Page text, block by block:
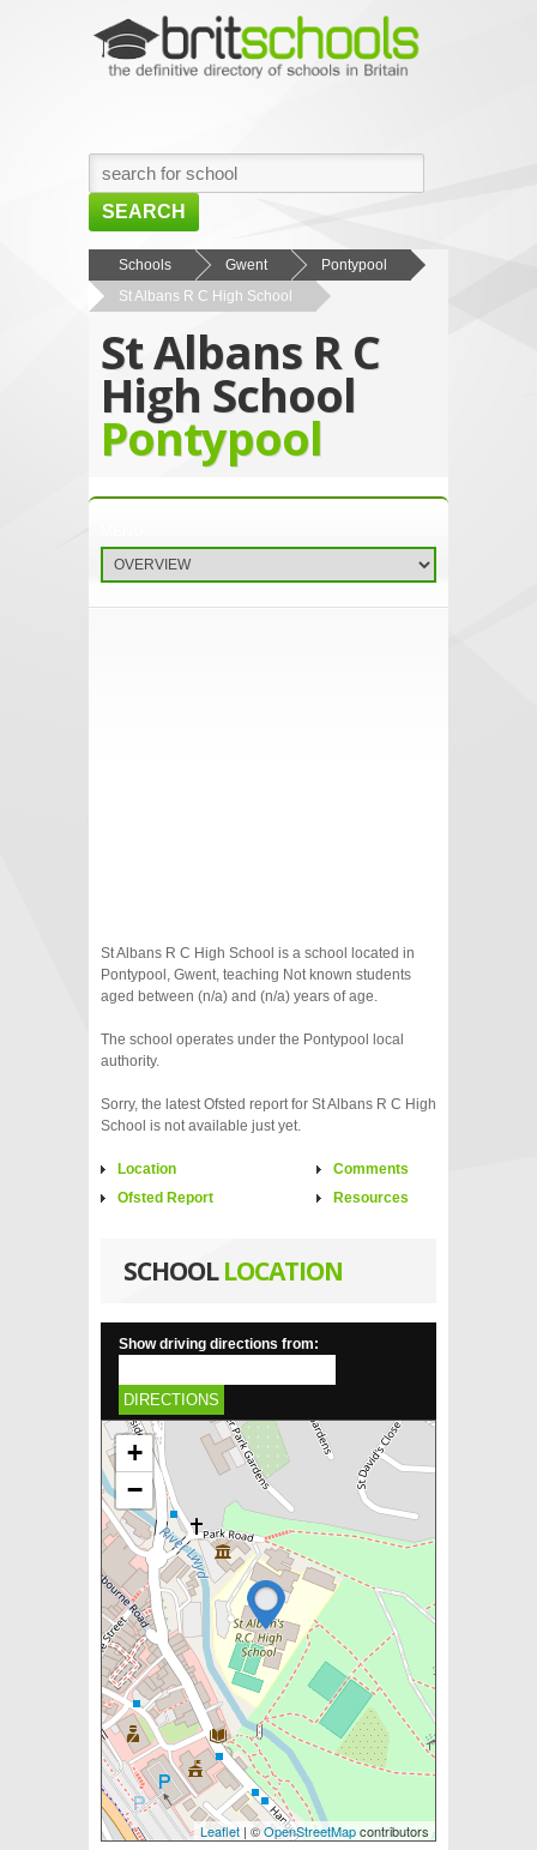
SEARCH
HOME
BROWSE SCHOOLS
NEWS
ABOUT US
CONTACT US
Schools Gwent
Pontypool
St Albans R C High School
St Albans R C
High School
Pontypool
St Albans R C High School is a school located in
Pontypool, Gwent, teaching Not known students
aged between (n/a) and (n/a) years of age.
The school operates under the Pontypool local
authority.
Sorry, the latest Ofsted report for St Albans R C High
School is not available just yet.
Location
Ofsted Report
Comments
Resources
SCHOOLLOCATION
Show driving directions from:
DIRECTIONS
+
−
Leaflet | ©OpenStreetMapcontributors